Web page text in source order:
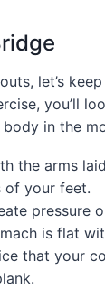
let’s
you’ll
in the
the arms
of your feet.
pressure
is flat
that your